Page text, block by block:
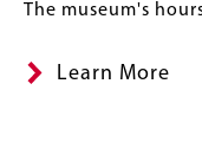
The museum's
Learn More